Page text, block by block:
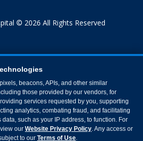
© 2026 All Rights Reserved
beacons, APIs, and other similar
those provided by our vendors, for
services requested by you, supporting
analytics, combating fraud, and facilitating
such as your IP address, to function. For
our Website Privacy Policy. Any access or
to our Terms of Use.